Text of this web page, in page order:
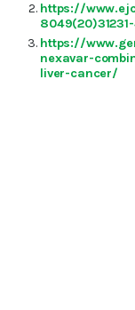
https://
https://
nexavar-
liver-cancer/